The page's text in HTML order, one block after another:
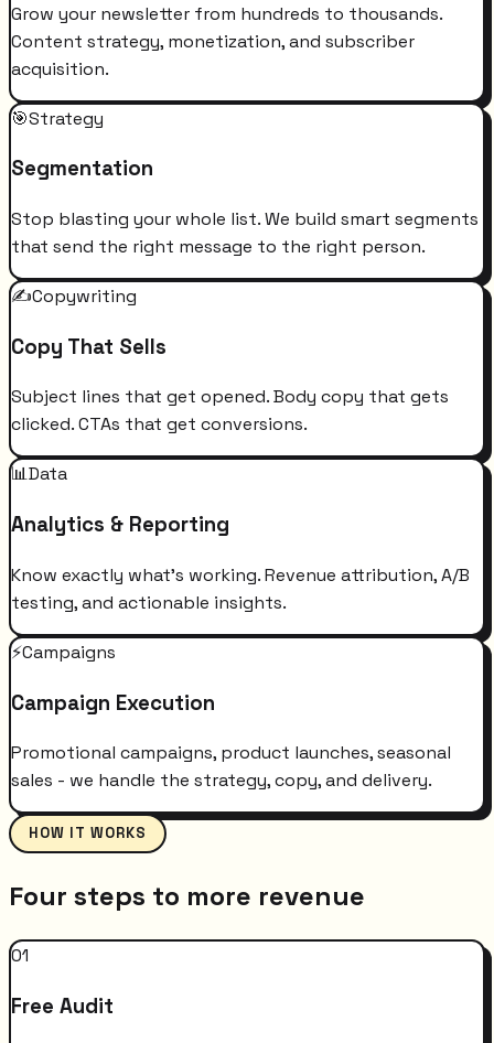
Grow your newsletter from hundreds to thousands.
Content strategy, monetization, and subscriber
acquisition.
🎯Strategy
Segmentation
Stop blasting your whole list. We build smart segments
that send the right message to the right person.
✍️Copywriting
Copy That Sells
Subject lines that get opened. Body copy that gets
clicked. CTAs that get conversions.
📊Data
Analytics & Reporting
Know exactly what's working. Revenue attribution, A/B
testing, and actionable insights.
⚡Campaigns
Campaign Execution
Promotional campaigns, product launches, seasonal
sales - we handle the strategy, copy, and delivery.
HOW IT WORKS
Four steps to more revenue
01
Free Audit